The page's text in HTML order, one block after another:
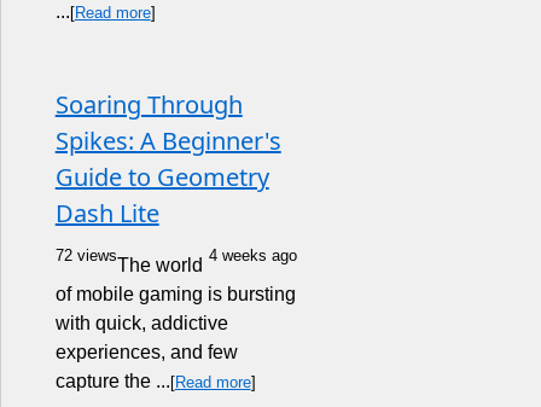
... [Read more]
Soaring Through
Spikes: A Beginner's
Guide to Geometry
Dash Lite
72 views 4 weeks ago
The world
of mobile gaming is bursting
with quick, addictive
experiences, and few
capture the ... [Read more]